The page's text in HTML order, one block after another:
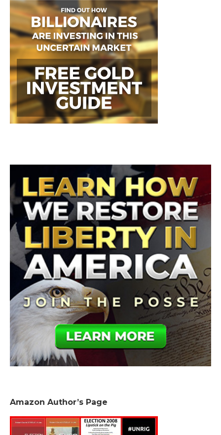
Amazon Author’s Page